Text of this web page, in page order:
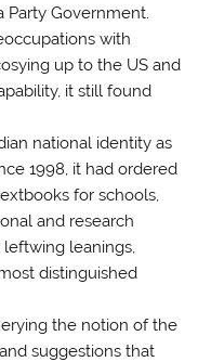
Party Government.
with
up to the US and
it still found
national identity as
1998, it had ordered
for schools,
and research
leanings,
distinguished
the notion of the
suggestions that